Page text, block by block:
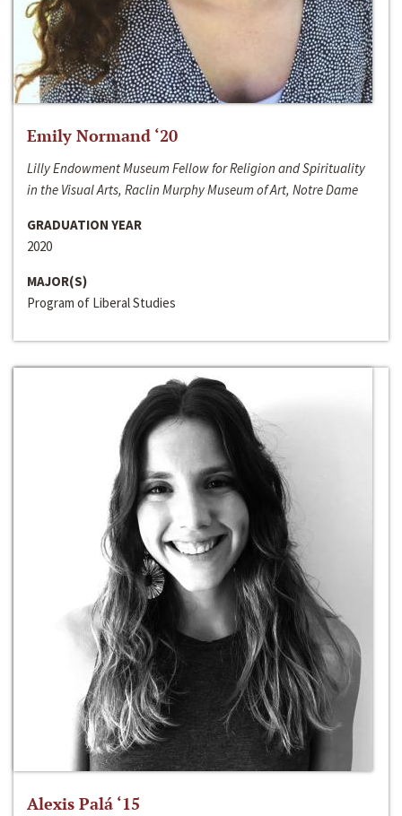
Emily Normand ‘20
Lilly Endowment Museum Fellow for Religion and Spirituality
in the Visual Arts, Raclin Murphy Museum of Art, Notre Dame
GRADUATION YEAR
2020
MAJOR(S)
Program of Liberal Studies
Alexis Palá ‘15